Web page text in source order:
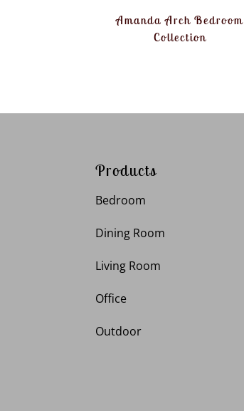
Amanda Arch Bedroom
Collection
Products
Bedroom
Dining Room
Living Room
Office
Outdoor